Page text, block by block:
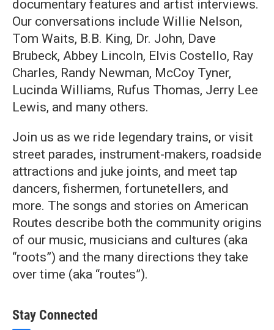
documentary features and artist interviews.
Our conversations include Willie Nelson,
Tom Waits, B.B. King, Dr. John, Dave
Brubeck, Abbey Lincoln, Elvis Costello, Ray
Charles, Randy Newman, McCoy Tyner,
Lucinda Williams, Rufus Thomas, Jerry Lee
Lewis, and many others.
Join us as we ride legendary trains, or visit
street parades, instrument-makers, roadside
attractions and juke joints, and meet tap
dancers, fishermen, fortunetellers, and
more. The songs and stories on American
Routes describe both the community origins
of our music, musicians and cultures (aka
“roots”) and the many directions they take
over time (aka “routes”).
Stay Connected